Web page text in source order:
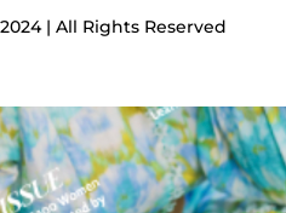
| All Rights Reserved